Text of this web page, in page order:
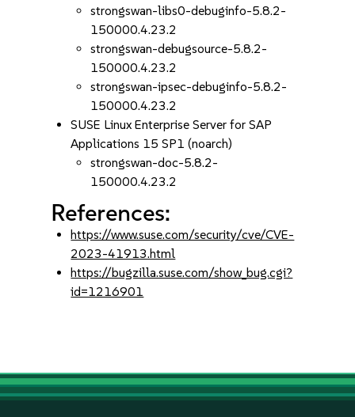
strongswan-libs0-debuginfo-5.8.2-
150000.4.23.2
strongswan-debugsource-5.8.2-
150000.4.23.2
strongswan-ipsec-debuginfo-5.8.2-
150000.4.23.2
SUSE Linux Enterprise Server for SAP
Applications 15 SP1 (noarch)
strongswan-doc-5.8.2-
150000.4.23.2
References:
https://www.suse.com/security/cve/CVE-
2023-41913.html
https://bugzilla.suse.com/show_bug.cgi?
id=1216901